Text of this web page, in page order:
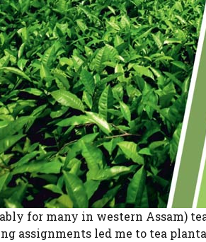
for many in western Assam)
assignments led me to tea